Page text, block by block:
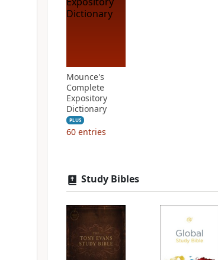
Mounce's
Complete
Expository
Dictionary
PLUS
60 entries
Study Bibles